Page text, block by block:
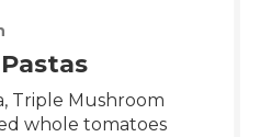
Triple Mushroom
whole tomatoes